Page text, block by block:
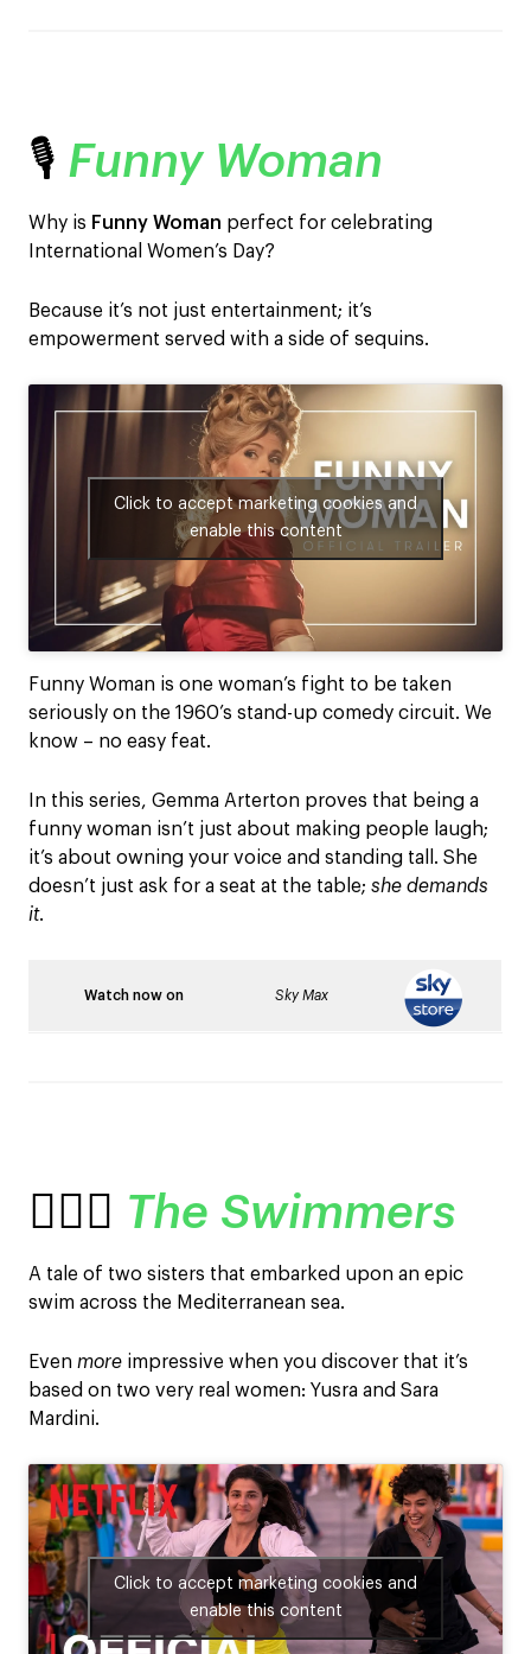
🎙️ Funny Woman
Why is Funny Woman perfect for celebrating
International Women’s Day?
Because it’s not just entertainment; it’s
empowerment served with a side of sequins.
Click to accept marketing cookies and
enable this content
Funny Woman is one woman’s fight to be taken
seriously on the 1960’s stand-up comedy circuit. We
know – no easy feat.
In this series, Gemma Arterton proves that being a
funny woman isn’t just about making people laugh;
it’s about owning your voice and standing tall. She
doesn’t just ask for a seat at the table; she demands
it.
Watch now on Sky Max
🏊🏽‍♀️ The Swimmers
A tale of two sisters that embarked upon an epic
swim across the Mediterranean sea.
Even more impressive when you discover that it’s
based on two very real women: Yusra and Sara
Mardini.
Click to accept marketing cookies and
enable this content